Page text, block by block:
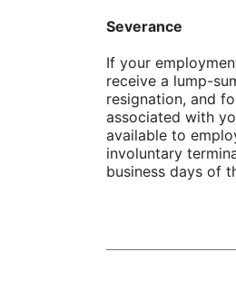
Severance
If your
receive a lump-
resignation, and
associated with
available to
involuntary
business days of